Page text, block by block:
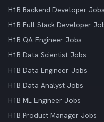
H1B Backend Developer Jobs
H1B Full Stack Developer
H1B QA Engineer Jobs
H1B Data Scientist Jobs
H1B Data Engineer Jobs
H1B Data Analyst Jobs
H1B ML Engineer Jobs
H1B Product Manager Jobs